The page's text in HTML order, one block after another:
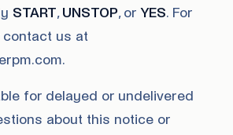
START, UNSTOP, or YES. For
contact us at
for delayed or undelivered
about this notice or